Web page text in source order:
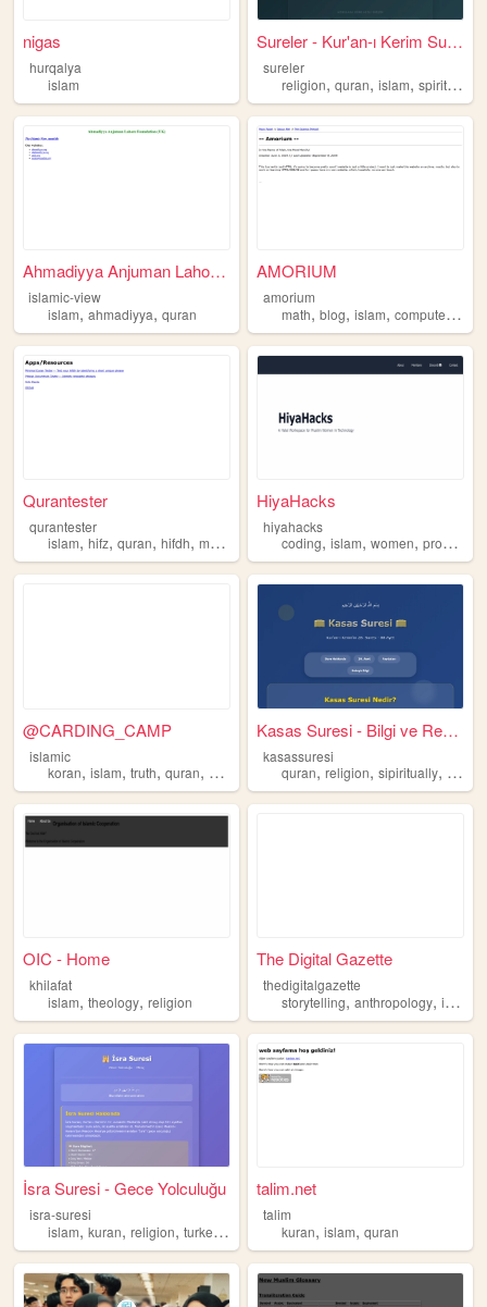
nigas
hurqalya
islam
Sureler - Kur'an-ı Kerim Sur...
sureler
religion,quran,islam,spiritually
Ahmadiyya Anjuman Lahore Fou...
islamic-view
islam, ahmadiyya, quran
AMORIUM
amorium
math,blog,islam,computerscience
Qurantester
qurantester
islam, hifz, quran, hifdh, muslim
HiyaHacks
hiyahacks
coding,islam,women,programming
@CARDING_CAMP
islamic
koran, islam, truth, quran, muslim
Kasas Suresi - Bilgi ve Rehb...
kasassuresi
quran,religion,sipiritually, islam
OIC - Home
khilafat
islam, theology, religion
The Digital Gazette
thedigitalgazette
storytelling,anthropology,islam
İsra Suresi - Gece Yolculuğu
isra-suresi
islam, kuran, religion, turkey , maneviyat
talim.net
talim
kuran,islam,quran